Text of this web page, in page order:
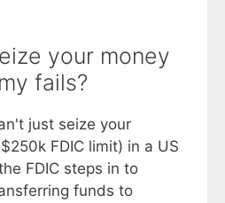
your money
fails?
just seize your
FDIC limit) in a US
FDIC steps in to
funds to